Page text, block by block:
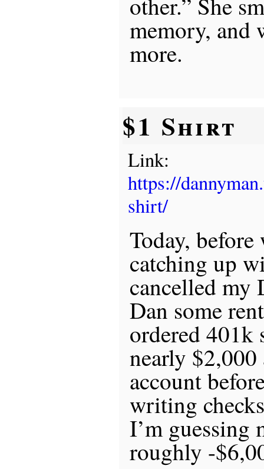
memory, and
more.
$1 Shirt
Link:
https://
shirt/
Today,
catching up
cancelled my
Dan some
ordered 401k
nearly $2,000
account
writing
I’m guessing
roughly -